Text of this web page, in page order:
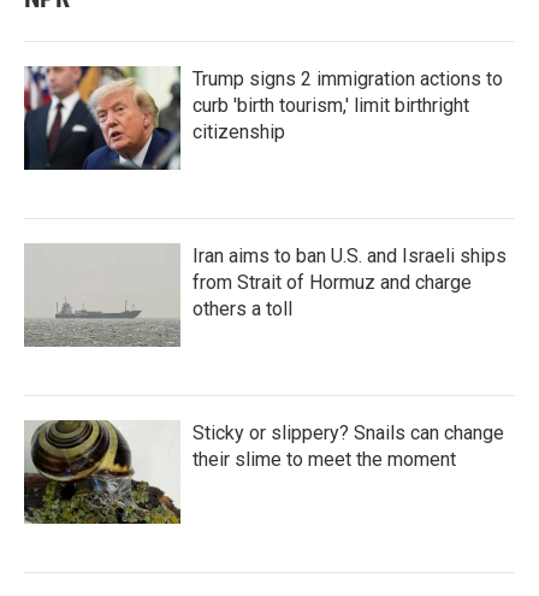
Trump signs 2 immigration actions to
curb 'birth tourism,' limit birthright
citizenship
Iran aims to ban U.S. and Israeli ships
from Strait of Hormuz and charge
others a toll
Sticky or slippery? Snails can change
their slime to meet the moment